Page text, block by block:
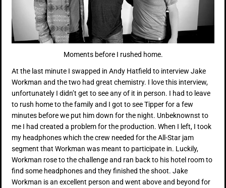
Moments before I rushed home.
At the last minute I swapped in Andy Hatfield to interview Jake
Workman and the two had great chemistry. I love this interview,
unfortunately I didn’t get to see any of it in person. I had to leave
to rush home to the family and I got to see Tipper for a few
minutes before we put him down for the night. Unbeknownst to
me I had created a problem for the production. When I left, I took
my headphones which the crew needed for the All-Star jam
segment that Workman was meant to participate in. Luckily,
Workman rose to the challenge and ran back to his hotel room to
find some headphones and they finished the shoot. Jake
Workman is an excellent person and went above and beyond for